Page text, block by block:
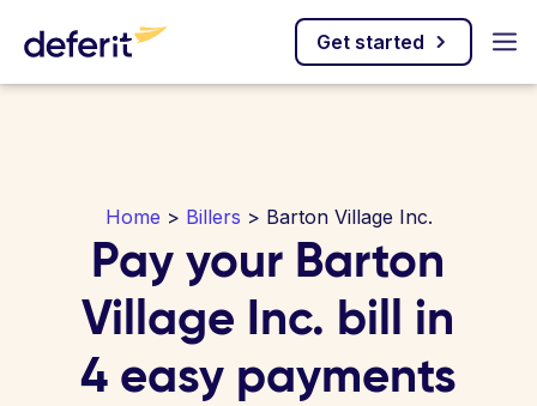
Get started
Home > Billers > Barton Village Inc.
Pay your Barton
Village Inc. bill in
4 easy payments